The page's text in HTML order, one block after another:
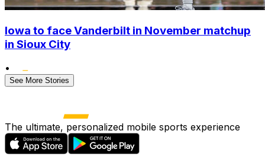
Iowa to face Vanderbilt in November matchup
in Sioux City
•
See More Stories
The ultimate, personalized mobile sports experience